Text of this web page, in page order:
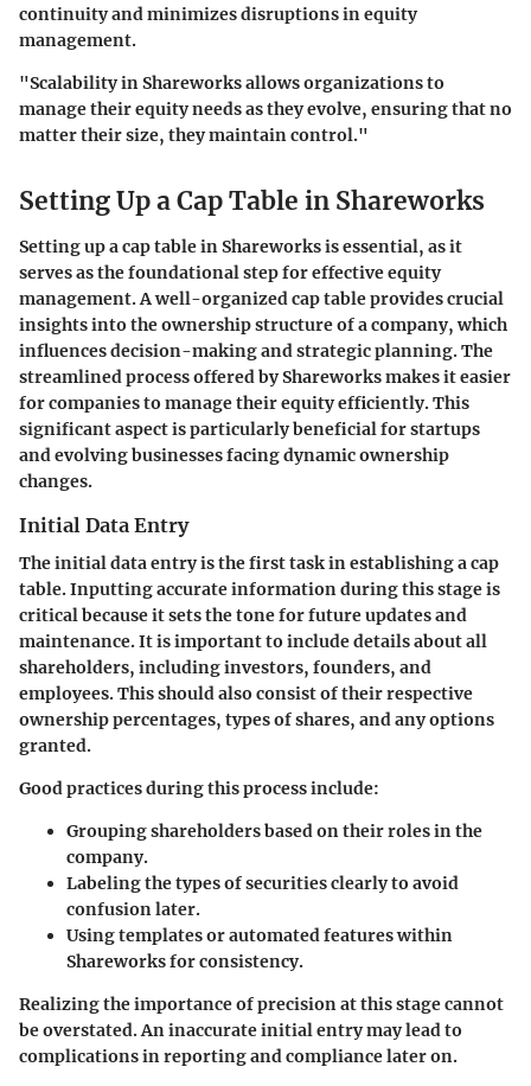
continuity and minimizes disruptions in equity
management.
"Scalability in Shareworks allows organizations to
manage their equity needs as they evolve, ensuring that no
matter their size, they maintain control."
Setting Up a Cap Table in Shareworks
Setting up a cap table in Shareworks is essential, as it
serves as the foundational step for effective equity
management. A well-organized cap table provides crucial
insights into the ownership structure of a company, which
influences decision-making and strategic planning. The
streamlined process offered by Shareworks makes it easier
for companies to manage their equity efficiently. This
significant aspect is particularly beneficial for startups
and evolving businesses facing dynamic ownership
changes.
Initial Data Entry
The initial data entry is the first task in establishing a cap
table. Inputting accurate information during this stage is
critical because it sets the tone for future updates and
maintenance. It is important to include details about all
shareholders, including investors, founders, and
employees. This should also consist of their respective
ownership percentages, types of shares, and any options
granted.
Good practices during this process include:
Grouping shareholdersbased on their roles in the
company.
Labeling the types of securitiesclearly to avoid
confusion later.
Using templatesor automated features within
Shareworks for consistency.
Realizing the importance of precision at this stage cannot
be overstated. An inaccurate initial entry may lead to
complications in reporting and compliance later on.